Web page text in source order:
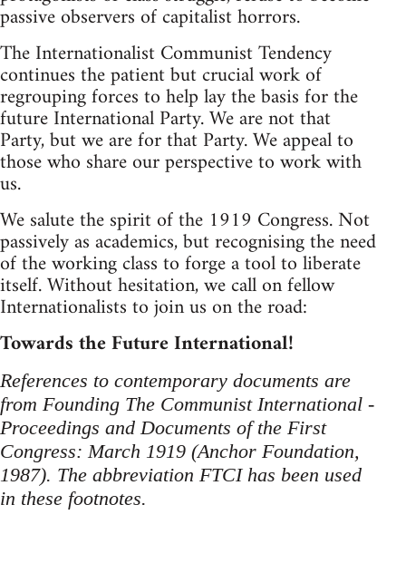
passive observers of capitalist horrors.
The Internationalist Communist Tendency
continues the patient but crucial work of
regrouping forces to help lay the basis for the
future International Party. We are not that
Party, but we are for that Party. We appeal to
those who share our perspective to work with
us.
We salute the spirit of the 1919 Congress. Not
passively as academics, but recognising the need
of the working class to forge a tool to liberate
itself. Without hesitation, we call on fellow
Internationalists to join us on the road:
Towards the Future International!
References to contemporary documents are
from Founding The Communist International -
Proceedings and Documents of the First
Congress: March 1919 (Anchor Foundation,
1987). The abbreviation FTCI has been used
in these footnotes.